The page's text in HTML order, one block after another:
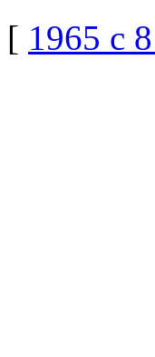
[ 1965 c